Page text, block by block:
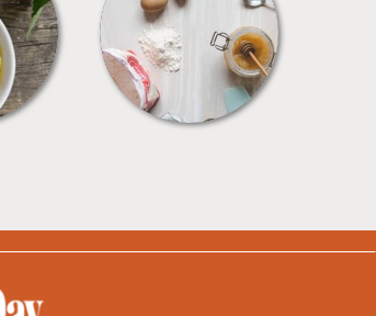
TIPS + TRICKS